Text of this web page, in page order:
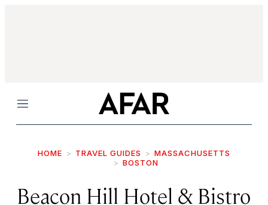
Menu
HOME TRAVEL GUIDES
MASSACHUSETTS
BOSTON
Beacon Hill Hotel & Bistro